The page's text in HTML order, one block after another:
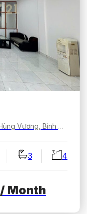
AEON Mall Thành Phố Mới, Đường Hùng Vương, Bình Dương, Hồ Chí Minh, Việt Nam
3 4
/ Month